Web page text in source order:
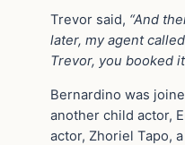
Trevor said, “And
later, my agent called
Trevor, you booked
Bernardino was
another child actor,
actor, Zhoriel Tapo,